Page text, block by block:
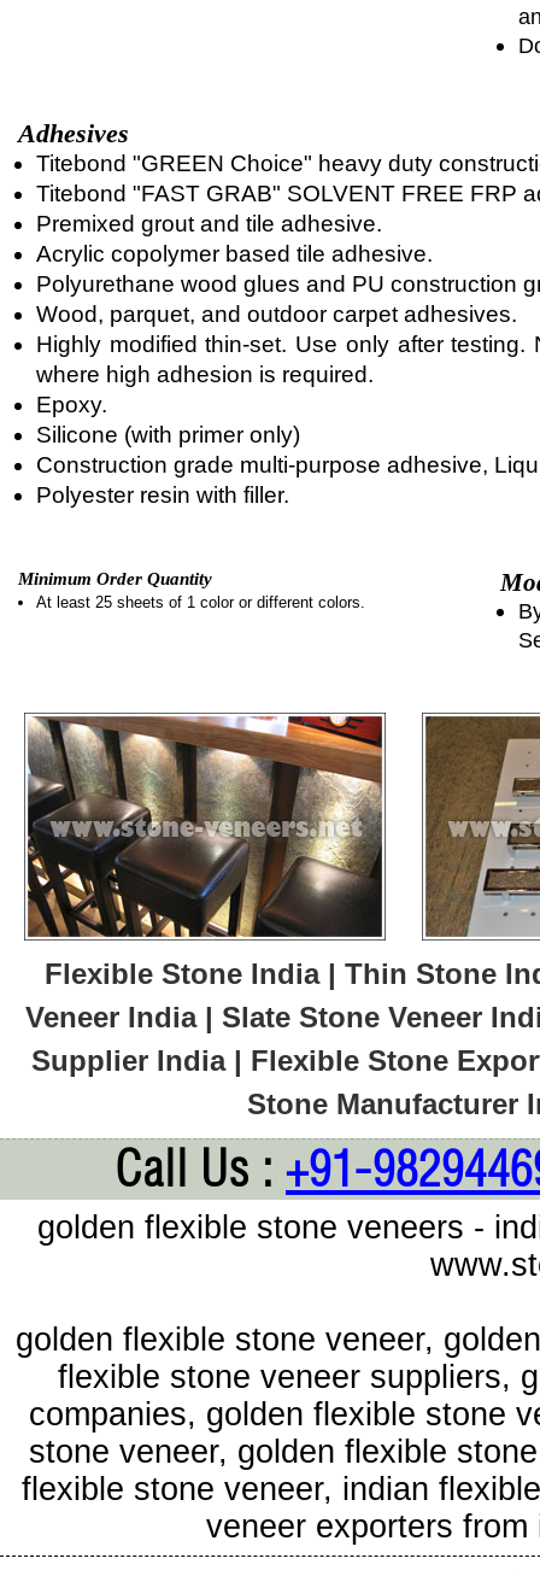
Adhesives
Titebond "GREEN Choice" heavy duty
Titebond "FAST GRAB" SOLVENT FREE FRP
Premixed grout and tile adhesive.
Acrylic copolymer based tile adhesive.
Polyurethane wood glues and PU construction
Wood, parquet, and outdoor carpet adhesives.
Highly modified thin-set. Use only after testing.
where high adhesion is required.
Epoxy.
Silicone (with primer only)
Construction grade multi-purpose adhesive,
Polyester resin with filler.
Minimum Order Quantity
At least 25 sheets of 1 color or different colors.
Flexible Stone India | Thin Stone
Veneer India | Slate Stone Veneer
Supplier India | Flexible Stone
Stone Manufacturer
Call Us : +91-
golden flexible stone veneers -
golden flexible stone veneer,
flexible stone veneer suppliers,
companies, golden flexible stone
stone veneer, golden flexible
flexible stone veneer, indian
veneer exporters